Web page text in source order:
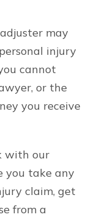
may
injury
cannot
or the
you receive
with our
you take any
claim, get
from a